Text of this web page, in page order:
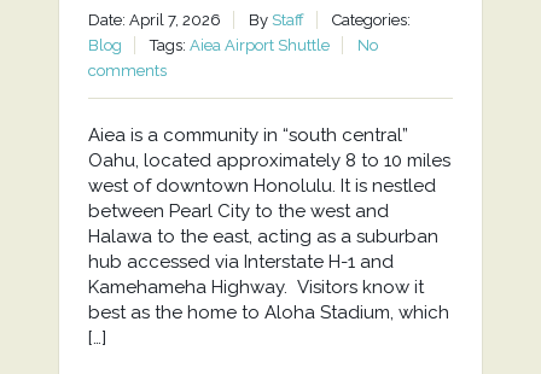
Date: April 7, 2026 By Staff
Categories:
Blog
Tags: Aiea Airport Shuttle
No
comments
Aiea is a community in “south central”
Oahu, located approximately 8 to 10 miles
west of downtown Honolulu. It is nestled
between Pearl City to the west and
Halawa to the east, acting as a suburban
hub accessed via Interstate H-1 and
Kamehameha Highway. Visitors know it
best as the home to Aloha Stadium, which
[…]